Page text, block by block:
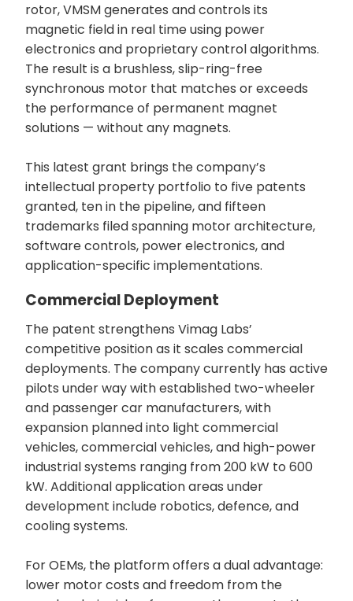
rotor, VMSM generates and controls its
magnetic field in real time using power
electronics and proprietary control algorithms.
The result is a brushless, slip-ring-free
synchronous motor that matches or exceeds
the performance of permanent magnet
solutions — without any magnets.
This latest grant brings the company’s
intellectual property portfolio to five patents
granted, ten in the pipeline, and fifteen
trademarks filed spanning motor architecture,
software controls, power electronics, and
application-specific implementations.
Commercial Deployment
The patent strengthens Vimag Labs’
competitive position as it scales commercial
deployments. The company currently has active
pilots under way with established two-wheeler
and passenger car manufacturers, with
expansion planned into light commercial
vehicles, commercial vehicles, and high-power
industrial systems ranging from 200 kW to 600
kW. Additional application areas under
development include robotics, defence, and
cooling systems.
For OEMs, the platform offers a dual advantage:
lower motor costs and freedom from the